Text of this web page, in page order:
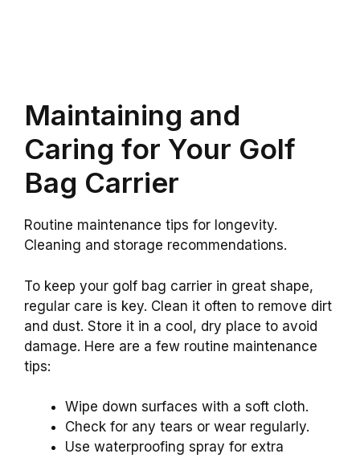
Maintaining and
Caring for Your Golf
Bag Carrier
Routine maintenance tips for longevity.
Cleaning and storage recommendations.
To keep your golf bag carrier in great shape,
regular care is key. Clean it often to remove dirt
and dust. Store it in a cool, dry place to avoid
damage. Here are a few routine maintenance
tips:
Wipe down surfaces with a soft cloth.
Check for any tears or wear regularly.
Use waterproofing spray for extra